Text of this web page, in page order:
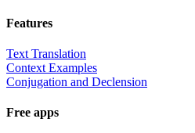
Features
Text Translation
Context Examples
Conjugation and Declension
Free apps